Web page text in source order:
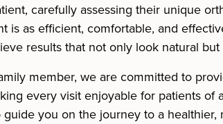
carefully assessing their unique
as efficient, comfortable, and
results that not only look natural
member, we are committed to
every visit enjoyable for patients of
you on the journey to a